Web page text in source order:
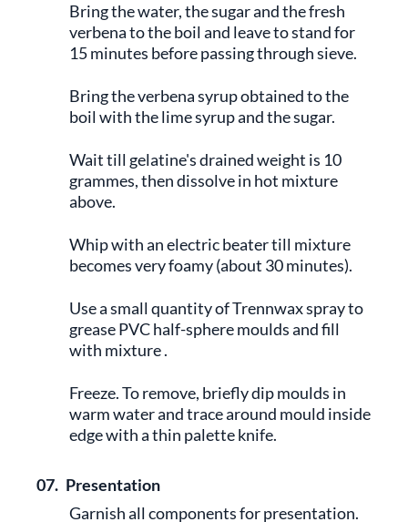
Bring the water, the sugar and the fresh
verbena to the boil and leave to stand for
15 minutes before passing through sieve.
Bring the verbena syrup obtained to the
boil with the lime syrup and the sugar.
Wait till gelatine's drained weight is 10
grammes, then dissolve in hot mixture
above.
Whip with an electric beater till mixture
becomes very foamy (about 30 minutes).
Use a small quantity of Trennwax spray to
grease PVC half-sphere moulds and fill
with mixture .
Freeze. To remove, briefly dip moulds in
warm water and trace around mould inside
edge with a thin palette knife.
07. Presentation
Garnish all components for presentation.